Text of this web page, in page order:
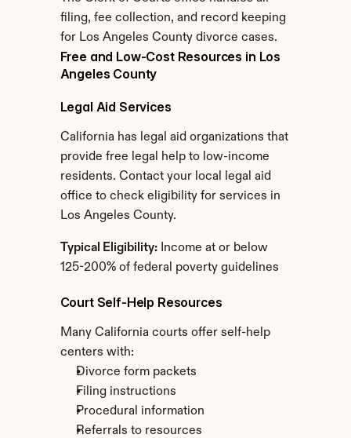
filing, fee collection, and record keeping
for Los Angeles County divorce cases.
Free and Low-Cost Resources in Los
Angeles County
Legal Aid Services
California has legal aid organizations that
provide free legal help to low-income
residents. Contact your local legal aid
office to check eligibility for services in
Los Angeles County.
Typical Eligibility: Income at or below
125-200% of federal poverty guidelines
Court Self-Help Resources
Many California courts offer self-help
centers with:
Divorce form packets
Filing instructions
Procedural information
Referrals to resources